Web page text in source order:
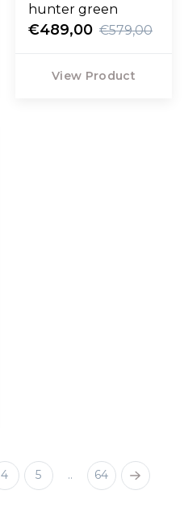
hunter green
€489,00 €579,00
View Product
4 5 .. 64